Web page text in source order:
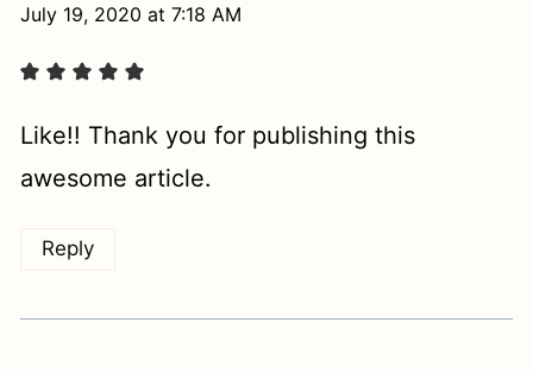
July 19, 2020 at 7:18 AM
Like!! Thank you for publishing this
awesome article.
Reply